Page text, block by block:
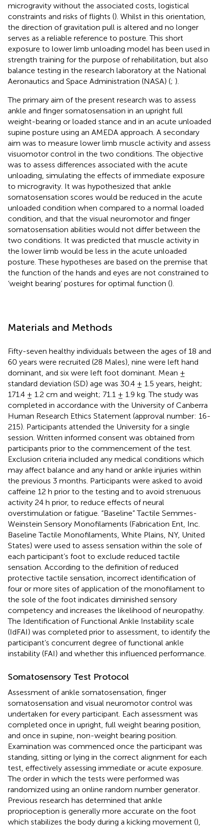
microgravity without the associated costs, logistical
constraints and risks of flights (). Whilst in this orientation,
the direction of gravitation pull is altered and no longer
serves as a reliable reference to posture. This short
exposure to lower limb unloading model has been used in
strength training for the purpose of rehabilitation, but also
balance testing in the research laboratory at the National
Aeronautics and Space Administration (NASA) (; ).
The primary aim of the present research was to assess
ankle and finger somatosensation in an upright full
weight-bearing or loaded stance and in an acute unloaded
supine posture using an AMEDA approach. A secondary
aim was to measure lower limb muscle activity and assess
visuomotor control in the two conditions. The objective
was to assess differences associated with the acute
unloading, simulating the effects of immediate exposure
to microgravity. It was hypothesized that ankle
somatosensation scores would be reduced in the acute
unloaded condition when compared to a normal loaded
condition, and that the visual neuromotor and finger
somatosensation abilities would not differ between the
two conditions. It was predicted that muscle activity in
the lower limb would be less in the acute unloaded
posture. These hypotheses are based on the premise that
the function of the hands and eyes are not constrained to
‘weight bearing’ postures for optimal function ().
Materials and Methods
Fifty-seven healthy individuals between the ages of 18 and
60 years were recruited (28 Males), nine were left hand
dominant, and six were left foot dominant. Mean ±
standard deviation (SD) age was 30.4 ± 1.5 years, height;
171.4 ± 1.2 cm and weight; 71.1 ± 1.9 kg. The study was
completed in accordance with the University of Canberra
Human Research Ethics Statement (approval number: 16-
215). Participants attended the University for a single
session. Written informed consent was obtained from
participants prior to the commencement of the test.
Exclusion criteria included any medical conditions which
may affect balance and any hand or ankle injuries within
the previous 3 months. Participants were asked to avoid
caffeine 12 h prior to the testing and to avoid strenuous
activity 24 h prior, to reduce effects of neural
overstimulation or fatigue. “Baseline” Tactile Semmes-
Weinstein Sensory Monofilaments (Fabrication Ent, Inc.
Baseline Tactile Monofilaments, White Plains, NY, United
States) were used to assess sensation within the sole of
each participant’s foot to exclude reduced tactile
sensation. According to the definition of reduced
protective tactile sensation, incorrect identification of
four or more sites of application of the monofilament to
the sole of the foot indicates diminished sensory
competency and increases the likelihood of neuropathy.
The Identification of Functional Ankle Instability scale
(IdFAI) was completed prior to assessment, to identify the
participant’s concurrent degree of functional ankle
instability (FAI) and whether this influenced performance.
Somatosensory Test Protocol
Assessment of ankle somatosensation, finger
somatosensation and visual neuromotor control was
undertaken for every participant. Each assessment was
completed once in upright, full weight bearing position,
and once in supine, non-weight bearing position.
Examination was commenced once the participant was
standing, sitting or lying in the correct alignment for each
test, effectively assessing immediate or acute exposure.
The order in which the tests were performed was
randomized using an online random number generator
Previous research has determined that ankle
proprioception is generally more accurate on the foot
which stabilizes the body during a kicking movement (),